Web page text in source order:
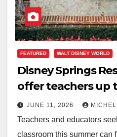
FEATURED WALT DISNEY WORLD
Disney Springs
offer teachers up
JUNE 11, 2026
Teachers and educators
classroom this summer can